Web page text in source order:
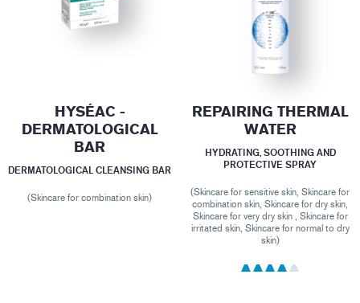
HYSÉAC -
DERMATOLOGICAL
BAR
DERMATOLOGICAL CLEANSING BAR
(Skincare for combination skin)
REPAIRING THERMAL
WATER
HYDRATING, SOOTHING AND
PROTECTIVE SPRAY
(Skincare for sensitive skin, Skincare for
combination skin, Skincare for dry skin,
Skincare for very dry skin , Skincare for
irritated skin, Skincare for normal to dry
skin)